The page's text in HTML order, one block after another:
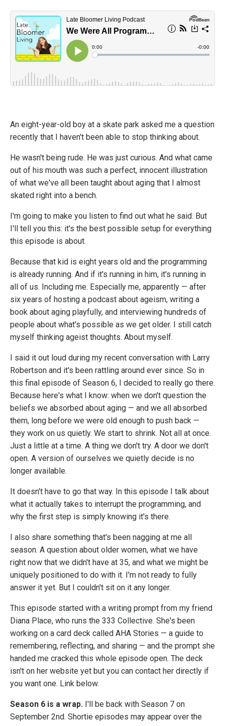
An eight-year-old boy at a skate park asked me a question
recently that I haven't been able to stop thinking about.
He wasn't being rude. He was just curious. And what came
out of his mouth was such a perfect, innocent illustration
of what we've all been taught about aging that I almost
skated right into a bench.
I'm going to make you listen to find out what he said. But
I'll tell you this: it's the best possible setup for everything
this episode is about.
Because that kid is eight years old and the programming
is already running. And if it's running in him, it's running in
all of us. Including me. Especially me, apparently — after
six years of hosting a podcast about ageism, writing a
book about aging playfully, and interviewing hundreds of
people about what's possible as we get older. I still catch
myself thinking ageist thoughts. About myself.
I said it out loud during my recent conversation with Larry
Robertson and it's been rattling around ever since. So in
this final episode of Season 6, I decided to really go there.
Because here's what I know: when we don't question the
beliefs we absorbed about aging — and we all absorbed
them, long before we were old enough to push back —
they work on us quietly. We start to shrink. Not all at once.
Just a little at a time. A thing we don't try. A door we don't
open. A version of ourselves we quietly decide is no
longer available.
It doesn't have to go that way. In this episode I talk about
what it actually takes to interrupt the programming, and
why the first step is simply knowing it's there.
I also share something that's been nagging at me all
season. A question about older women, what we have
right now that we didn't have at 35, and what we might be
uniquely positioned to do with it. I'm not ready to fully
answer it yet. But I couldn't sit on it any longer.
This episode started with a writing prompt from my friend
Diana Place, who runs the 333 Collective. She's been
working on a card deck called AHA Stories — a guide to
remembering, reflecting, and sharing — and the prompt she
handed me cracked this whole episode open. The deck
isn't on her website yet but you can contact her directly if
you want one. Link below.
Season 6 is a wrap. I'll be back with Season 7 on
September 2nd. Shortie episodes may appear over the